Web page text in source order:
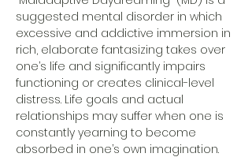
suggested mental disorder in which
excessive and addictive immersion in
rich, elaborate fantasizing takes over
one’s life and significantly impairs
functioning or creates clinical-level
distress. Life goals and actual
relationships may suffer when one is
constantly yearning to become
absorbed in one’s own imagination.